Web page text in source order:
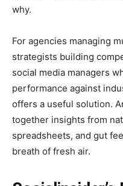
why.
For agencies managing
strategists building
social media managers
performance against
offers a useful solution.
together insights from
spreadsheets, and gut
breath of fresh air.